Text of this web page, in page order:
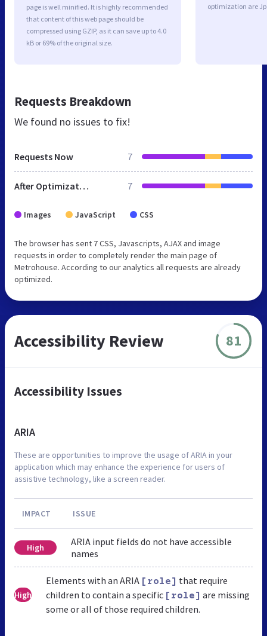
page is well minified. It is highly recommended
that content of this web page should be
compressed using GZIP, as it can save up to 4.0
kB or 69% of the original size.
optimization are
Requests Breakdown
We found no issues to fix!
Requests Now 7
After Optimization 7
Images JavaScript CSS
The browser has sent 7 CSS, Javascripts, AJAX and image
requests in order to completely render the main page of
Metrohouse. According to our analytics all requests are already
optimized.
Accessibility Review 81
Accessibility Issues
ARIA
These are opportunities to improve the usage of ARIA in your
application which may enhance the experience for users of
assistive technology, like a screen reader.
IMPACT ISSUE
High
ARIA input fields do not have accessible
names
High
Elements with an ARIA [role] that require
children to contain a specific [role] are missing
some or all of those required children.